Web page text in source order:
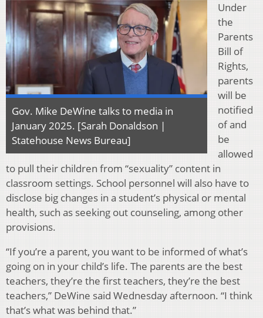
Gov. Mike DeWine talks to media in
January 2025. [Sarah Donaldson |
Statehouse News Bureau]
Under
the
Parents
Bill of
Rights,
parents
will be
notified
of and
be
allowed
to pull their children from “sexuality” content in
classroom settings. School personnel will also have to
disclose big changes in a student’s physical or mental
health, such as seeking out counseling, among other
provisions.
“If you’re a parent, you want to be informed of what’s
going on in your child’s life. The parents are the best
teachers, they’re the first teachers, they’re the best
teachers,” DeWine said Wednesday afternoon. “I think
that’s what was behind that.”